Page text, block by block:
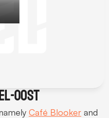
oost
Café Blooker